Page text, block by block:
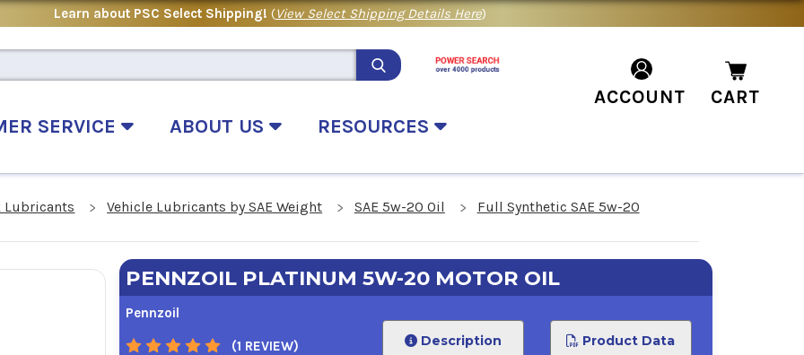
Learn about PSC Select Shipping! (View Select Shipping Details Here)
SERVICE ABOUT US RESOURCES
ACCOUNT CART
Vehicle Lubricants by SAE Weight SAE 5w-20 Oil Full Synthetic SAE 5w-20
PENNZOIL PLATINUM 5W-20 MOTOR OIL
Pennzoil
(1 REVIEW) Description Product Data